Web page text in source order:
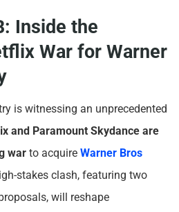
Inside the
War for Warner
is witnessing an unprecedented
and Paramount Skydance are
war to acquire Warner Bros
stakes clash, featuring two
will reshape